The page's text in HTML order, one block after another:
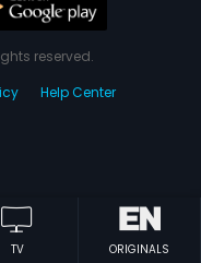
TV ORIGINALS
reserved.
Help Center